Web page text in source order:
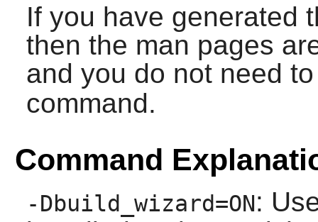
If you have generated
then the man pages
and you do not need
command.
Command
-Dbuild_wizard=ON: